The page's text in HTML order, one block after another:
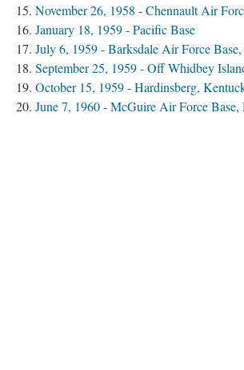
November 26, 1958 - Chennault Air
January 18, 1959 - Pacific Base
July 6, 1959 - Barksdale Air Force
September 25, 1959 - Off Whidbey
October 15, 1959 - Hardinsberg,
June 7, 1960 - McGuire Air Force Base,